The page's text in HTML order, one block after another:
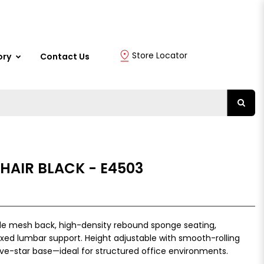
Contact Us Store Locator
BLACK - E4503
mesh back, high-density rebound sponge seating,
lumbar support. Height adjustable with smooth-rolling
star base—ideal for structured office environments.